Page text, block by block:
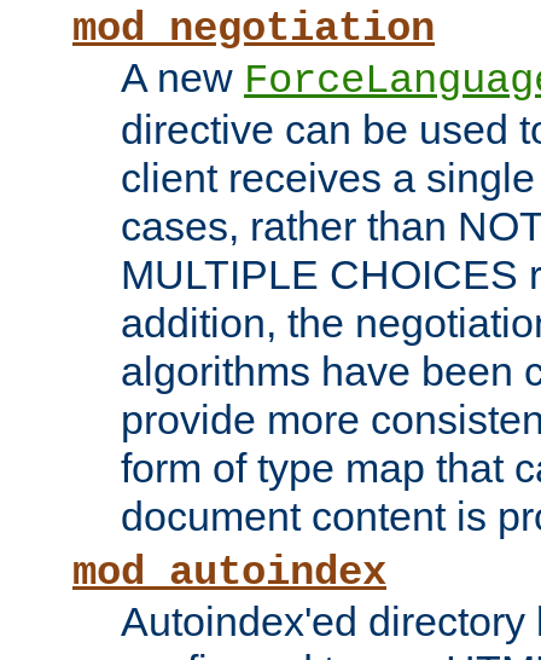
mod_negotiation
A new
directive can be used
client receives a
cases, rather than
MULTIPLE CHOICES
addition, the
algorithms have been
provide more
form of type map that
document content is
mod_autoindex
Autoindex'ed